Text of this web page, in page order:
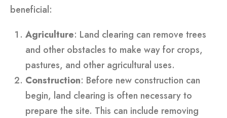
beneficial:
Agriculture: Land clearing can remove trees
and other obstacles to make way for crops,
pastures, and other agricultural uses.
Construction: Before new construction can
begin, land clearing is often necessary to
prepare the site. This can include removing